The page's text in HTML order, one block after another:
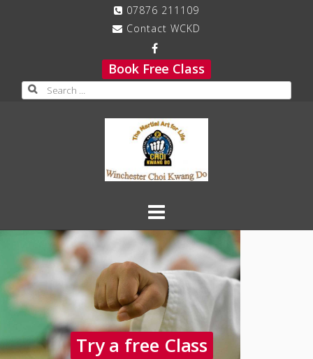
07876 211109
Contact WCKD
Book Free Class
Search
Try a free Class